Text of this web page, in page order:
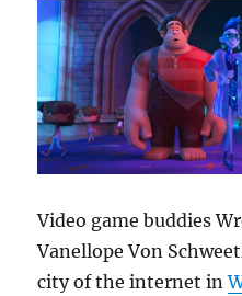
Video game buddies
Vanellope Von
city of the internet in